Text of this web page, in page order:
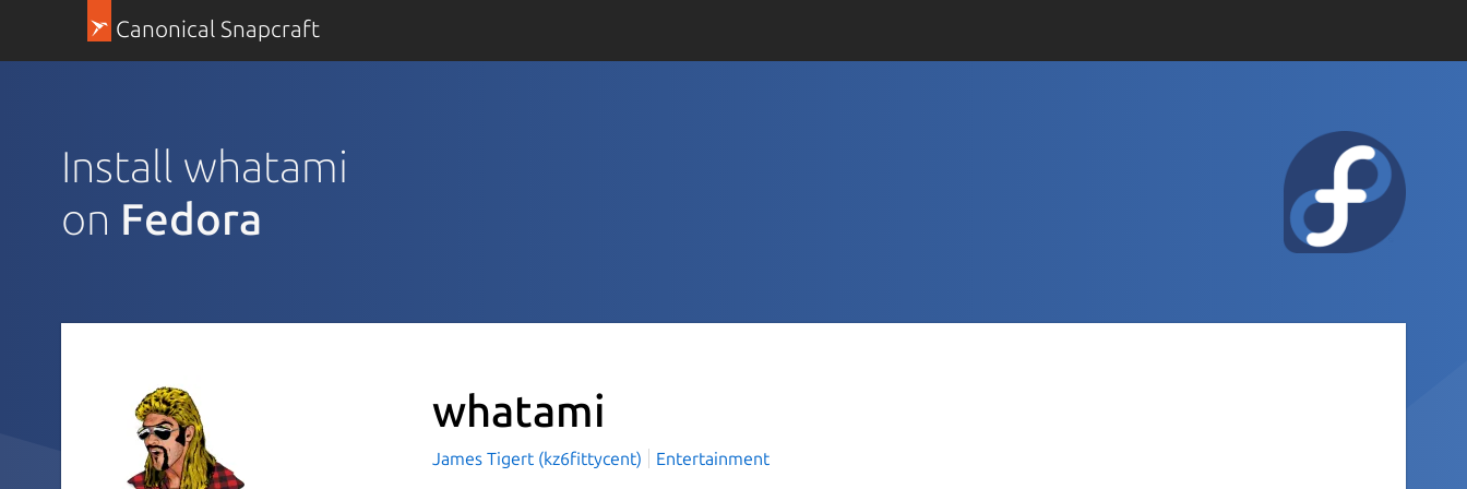
Canonical Snapcraft
Install whatami
on Fedora
whatami
James Tigert (kz6fittycent) Entertainment